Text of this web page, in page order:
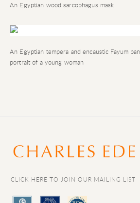
An Egyptian wood sarcophagus mask
An Egyptian tempera and encaustic Fayum
portrait of a young woman
CLICK HERE TO JOIN OUR MAILING LIST